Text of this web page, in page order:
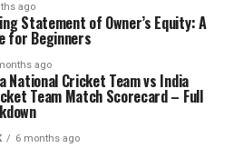
ago
Statement of Owner’s Equity: A
for Beginners
ago
National Cricket Team vs India
Team Match Scorecard – Full
6 months ago